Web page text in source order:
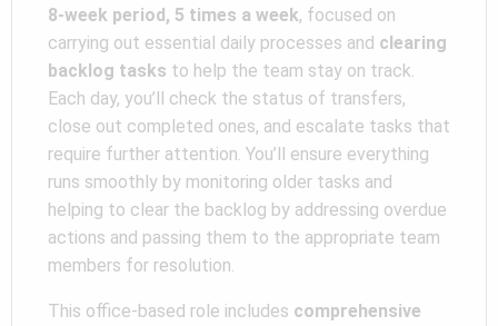
8-week period, 5 times a week, focused on
carrying out essential daily processes and clearing
backlog tasks to help the team stay on track.
Each day, you’ll check the status of transfers,
close out completed ones, and escalate tasks that
require further attention. You’ll ensure everything
runs smoothly by monitoring older tasks and
helping to clear the backlog by addressing overdue
actions and passing them to the appropriate team
members for resolution.
This office-based role includes comprehensive